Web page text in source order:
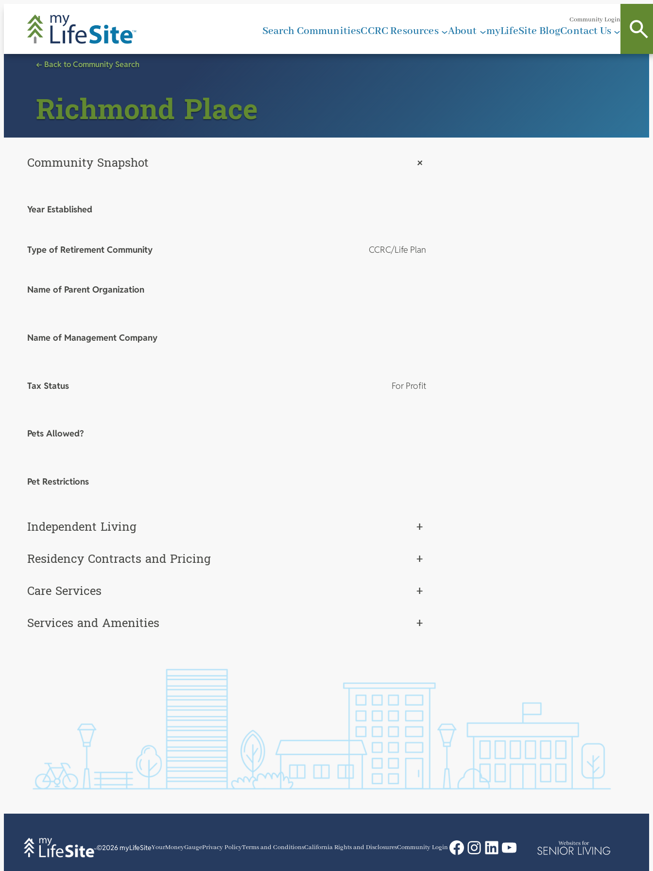
Community Login
Search CommunitiesCCRC Resources About myLifeSite BlogContact Us
← Back to Community Search
Richmond Place
Community Snapshot +
Year Established
Type of Retirement Community CCRC/Life Plan
Name of Parent Organization
Name of Management Company
Tax Status For Profit
Pets Allowed?
Pet Restrictions
Independent Living
+
Residency Contracts and Pricing
+
Care Services
+
Services and Amenities
+
©2026 myLifeSiteYourMoneyGaugePrivacy PolicyTerms and ConditionsCalifornia Rights and DisclosuresCommunity LoginFacebook
Instagram
LinkedIn
YouTube